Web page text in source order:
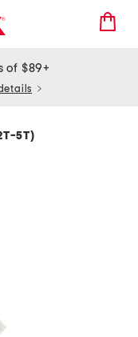
of $89+
5T)